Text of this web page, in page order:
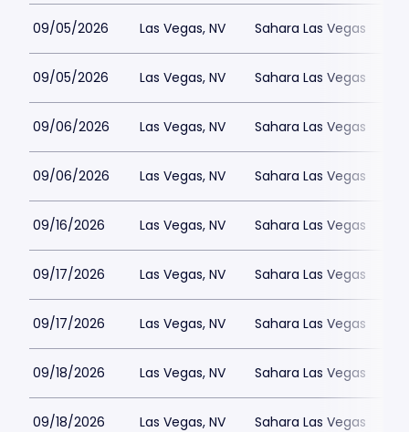
09/05/2026 Las Vegas, NV Sahara Las Vegas
09/05/2026 Las Vegas, NV Sahara Las Vegas
09/06/2026 Las Vegas, NV Sahara Las Vegas
09/06/2026 Las Vegas, NV Sahara Las Vegas
09/16/2026 Las Vegas, NV Sahara Las Vegas
09/17/2026 Las Vegas, NV Sahara Las Vegas
09/17/2026 Las Vegas, NV Sahara Las Vegas
09/18/2026 Las Vegas, NV Sahara Las Vegas
09/18/2026 Las Vegas, NV Sahara Las Vegas